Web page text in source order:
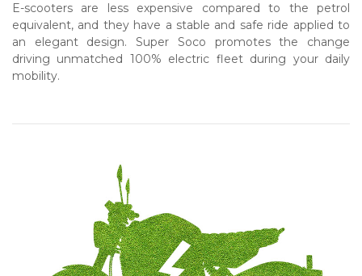
E-scooters are less expensive compared to the petrol
equivalent, and they have a stable and safe ride applied to
an elegant design. Super Soco promotes the change
driving unmatched 100% electric fleet during your daily
mobility.